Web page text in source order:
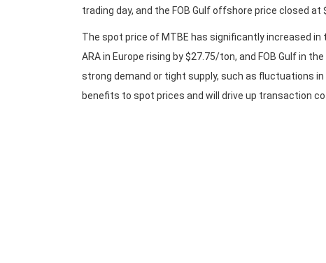
trading day, and the FOB Gulf offshore price closed
The spot price of MTBE has significantly increased in
ARA in Europe rising by $27.75/ton, and FOB Gulf in
strong demand or tight supply, such as fluctuations
benefits to spot prices and will drive up transaction